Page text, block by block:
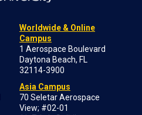
Worldwide & Online
Campus
1 Aerospace Boulevard
Daytona Beach, FL
32114-3900
Asia Campus
70 Seletar Aerospace
View; #02-01